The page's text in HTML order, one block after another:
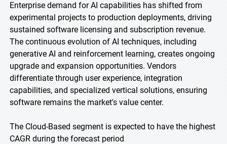
Enterprise demand for AI capabilities has shifted from
experimental projects to production deployments, driving
sustained software licensing and subscription revenue.
The continuous evolution of AI techniques, including
generative AI and reinforcement learning, creates ongoing
upgrade and expansion opportunities. Vendors
differentiate through user experience, integration
capabilities, and specialized vertical solutions, ensuring
software remains the market's value center.
The Cloud-Based segment is expected to have the highest
CAGR during the forecast period